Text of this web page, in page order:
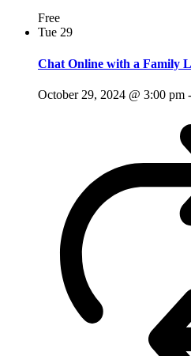
Free
Tue 29
Chat Online with a Family
October 29, 2024 @ 3:00 pm -